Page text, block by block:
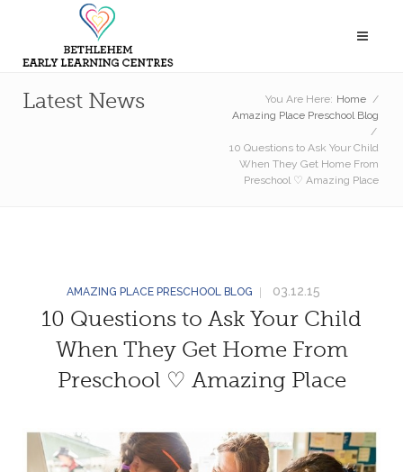
Latest News You Are Here: Home /
Amazing Place Preschool Blog
/
10 Questions to Ask Your Child
When They Get Home From
Preschool ♡ Amazing Place
AMAZING PLACE PRESCHOOL BLOG 03.12.15
10 Questions to Ask Your Child
When They Get Home From
Preschool ♡ Amazing Place